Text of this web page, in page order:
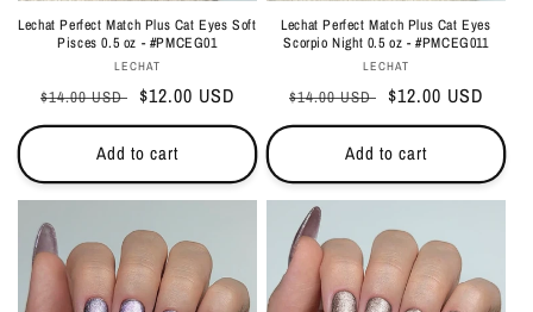
Lechat Perfect Match Plus Cat Eyes Soft
Pisces 0.5 oz - #PMCEG01
Vendor:
LECHAT
Regular
price
$14.00 USD Sale
price
$12.00 USD
Add to cart
Lechat Perfect Match Plus Cat Eyes
Scorpio Night 0.5 oz - #PMCEG011
Vendor:
LECHAT
Regular
price
$14.00 USD Sale
price
$12.00 USD
Add to cart